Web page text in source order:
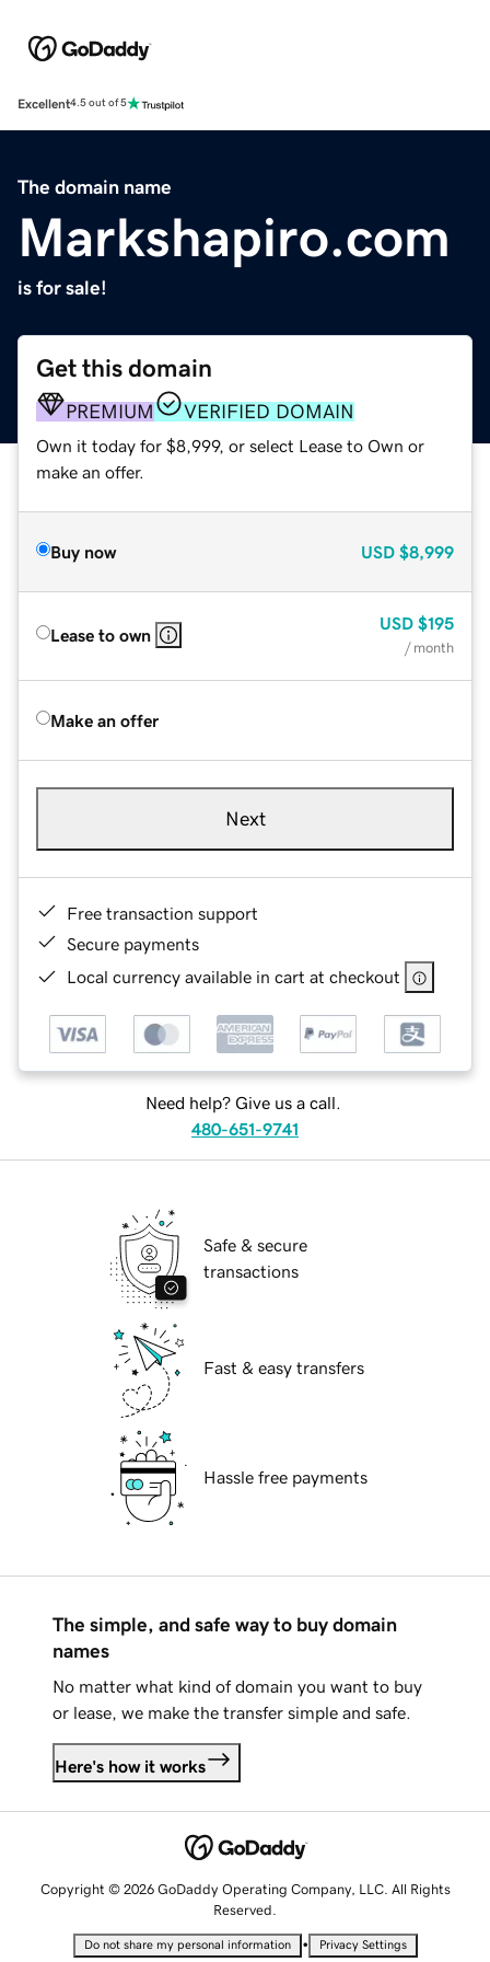
Excellent4.5 out of 5
The domain name
Markshapiro.com
is for sale!
Get this domain
PREMIUM VERIFIED DOMAIN
Own it today for $8,999, or select Lease to Own or
make an offer.
Buy now USD $8,999
Lease to own
USD $195
/ month
Make an offer
Next
Free transaction support
Secure payments
Local currency available in cart at checkout
Need help? Give us a call.
480-651-9741
Safe & secure
transactions
Fast & easy transfers
Hassle free payments
The simple, and safe way to buy domain
names
No matter what kind of domain you want to buy
or lease, we make the transfer simple and safe.
Here's how it works
Copyright © 2026 GoDaddy Operating Company, LLC. All Rights
Reserved.
Do not share my personal information • Privacy Settings